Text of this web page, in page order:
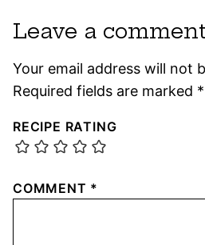
Leave a
Your email address will not
Required fields are marked *
RECIPE RATING
COMMENT *